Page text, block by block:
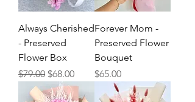
Always Cherished
- Preserved
Flower Box
Regular Price
$79.00 Sale Price
$68.00
Forever Mom -
Preserved Flower
Bouquet
Price
$65.00